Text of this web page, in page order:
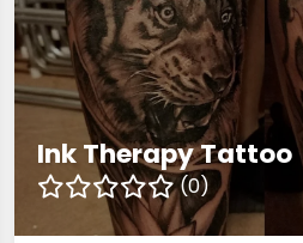
Ink Therapy Tattoo
(0)